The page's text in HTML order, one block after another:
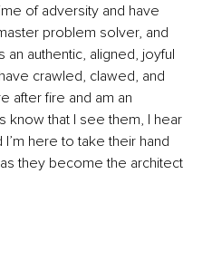
of adversity and have
problem solver, and
authentic, aligned, joyful
crawled, clawed, and
after fire and am an
know that I see them, I hear
here to take their hand
they become the architect